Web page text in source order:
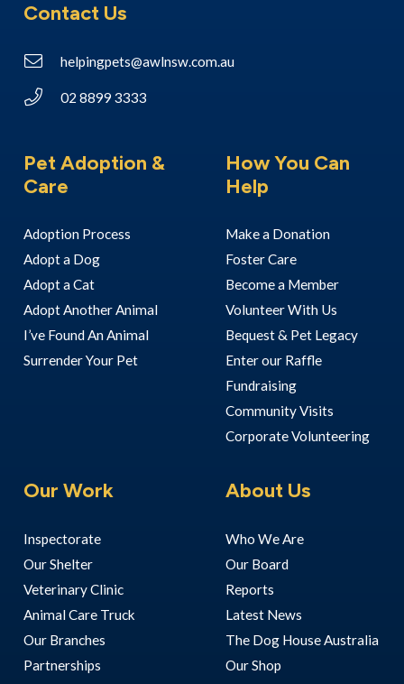
Contact Us
helpingpets@awlnsw.com.au
02 8899 3333
Pet Adoption &
Care
Adoption Process
Adopt a Dog
Adopt a Cat
Adopt Another Animal
I’ve Found An Animal
Surrender Your Pet
How You Can
Help
Make a Donation
Foster Care
Become a Member
Volunteer With Us
Bequest & Pet Legacy
Enter our Raffle
Fundraising
Community Visits
Corporate Volunteering
Our Work
Inspectorate
Our Shelter
Veterinary Clinic
Animal Care Truck
Our Branches
Partnerships
About Us
Who We Are
Our Board
Reports
Latest News
The Dog House Australia
Our Shop